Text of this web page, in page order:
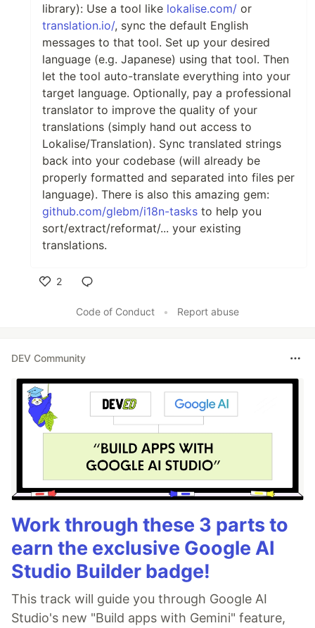
library): Use a tool like lokalise.com/ or
translation.io/, sync the default English
messages to that tool. Set up your desired
language (e.g. Japanese) using that tool. Then
let the tool auto-translate everything into your
target language. Optionally, pay a professional
translator to improve the quality of your
translations (simply hand out access to
Lokalise/Translation). Sync translated strings
back into your codebase (will already be
properly formatted and separated into files per
language). There is also this amazing gem:
github.com/glebm/i18n-tasks to help you
sort/extract/reformat/... your existing
translations.
2
Code of Conduct
• Report abuse
DEV Community
Work through these 3 parts to
earn the exclusive Google AI
Studio Builder badge!
This track will guide you through Google AI
Studio's new "Build apps with Gemini" feature,